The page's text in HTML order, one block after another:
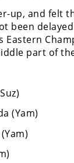
up, and felt
been
Eastern
part of
(Yam)